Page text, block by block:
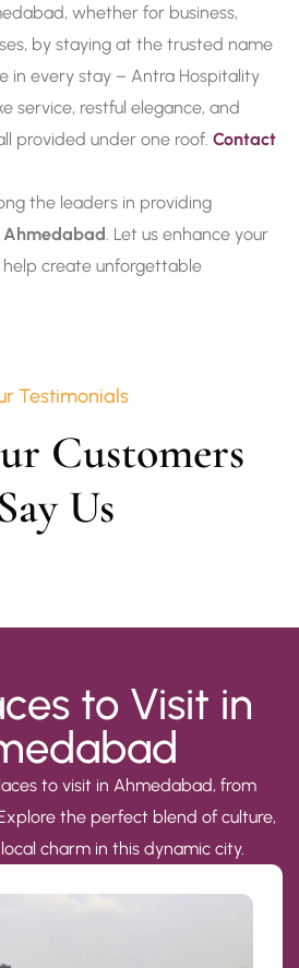
whether for business,
by staying at the trusted name
in every stay – Antra Hospitality
service, restful elegance, and
provided under one roof. Contact
the leaders in providing
Ahmedabad. Let us enhance your
help create unforgettable
Testimonials
Customers
Say Us
to Visit in
to visit in Ahmedabad, from
the perfect blend of culture,
charm in this dynamic city.